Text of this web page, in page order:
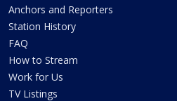
Anchors and Reporters
Station History
FAQ
How to Stream
Work for Us
TV Listings